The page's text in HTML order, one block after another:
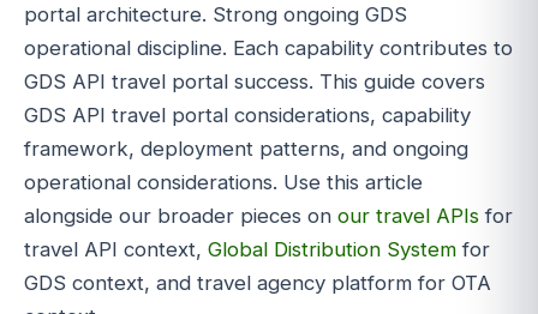
portal architecture. Strong ongoing GDS
operational discipline. Each capability contributes to
GDS API travel portal success. This guide covers
GDS API travel portal considerations, capability
framework, deployment patterns, and ongoing
operational considerations. Use this article
alongside our broader pieces on our travel APIs for
travel API context, Global Distribution System for
GDS context, and travel agency platform for OTA